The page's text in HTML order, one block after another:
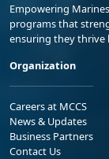
Empowering
programs that
ensuring they
Organization
Careers at MCCS
News & Updates
Business Partners
Contact Us